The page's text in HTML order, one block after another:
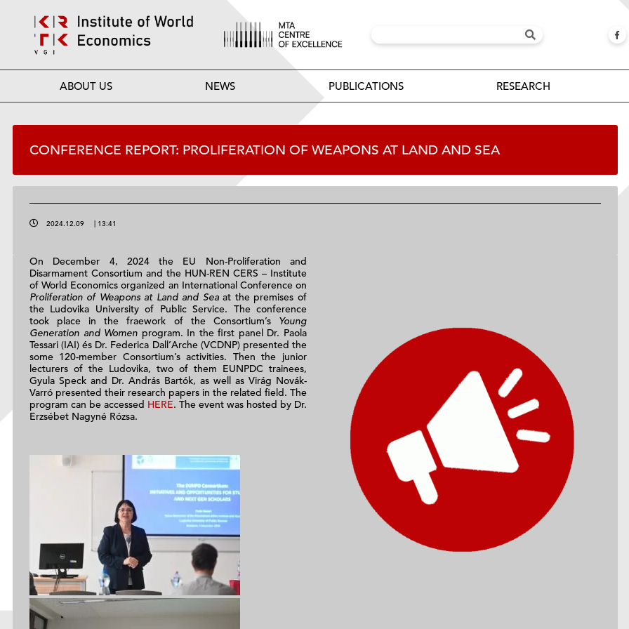
ABOUT US NEWS PUBLICATIONS RESEARCH
CONFERENCE REPORT: PROLIFERATION OF WEAPONS AT LAND AND SEA
2024.12.09 | 13:41
On December 4, 2024 the EU Non-Proliferation and
Disarmament Consortium and the HUN-REN CERS – Institute
of World Economics organized an International Conference on
Proliferation of Weapons at Land and Sea at the premises of
the Ludovika University of Public Service. The conference
took place in the fraework of the Consortium’s Young
Generation and Women program. In the first panel Dr. Paola
Tessari (IAI) és Dr. Federica Dall’Arche (VCDNP) presented the
some 120-member Consortium’s activities. Then the junior
lecturers of the Ludovika, two of them EUNPDC trainees,
Gyula Speck and Dr. András Bartók, as well as Virág Novák-
Varró presented their research papers in the related field. The
program can be accessed HERE. The event was hosted by Dr.
Erzsébet Nagyné Rózsa.